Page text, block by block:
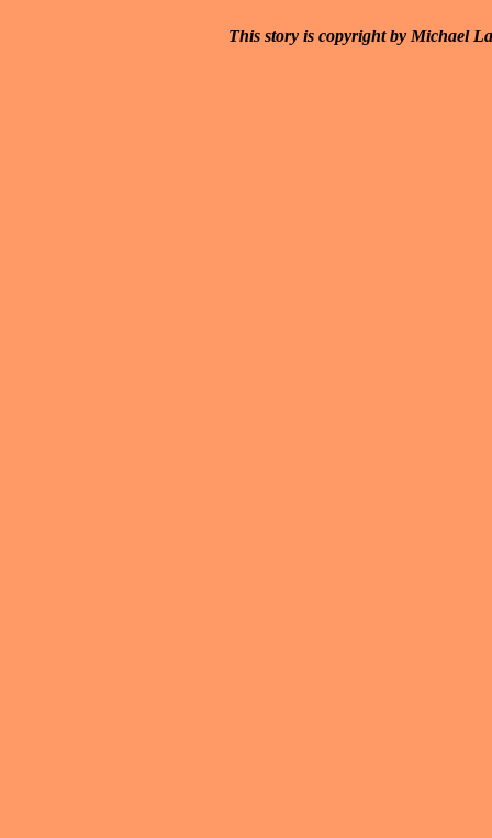
This story is copyright by Michael